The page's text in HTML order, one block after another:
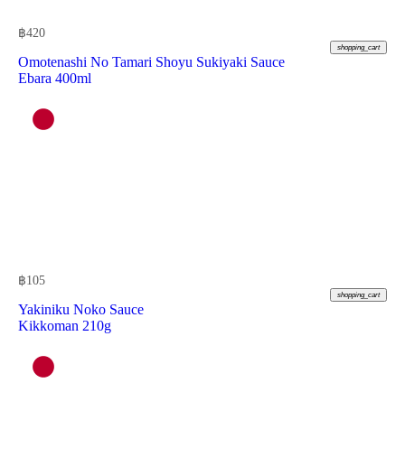
฿420
shopping_cart
Omotenashi No Tamari Shoyu Sukiyaki Sauce
Ebara 400ml
฿105
shopping_cart
Yakiniku Noko Sauce
Kikkoman 210g